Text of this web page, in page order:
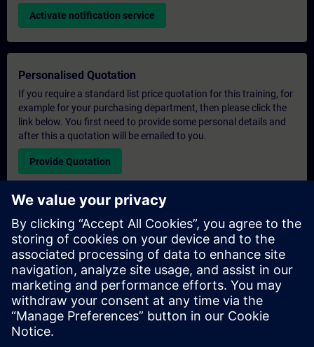
Activate notification service
Personalised Quotation
If you require a standard list price quotation for this training, for
example for your purchasing department, then please click the
link below. You first need to provide some personal details and
after this a quotation will be emailed to you.
Provide Quotation
Exclusive Training Enquiry
Please complete the enquiry form below if you require a
quotation for an exclusive training course either on-site, virtually
or at our SITRAIN training centre. This type of request would be
suitable for larger groups ( 6 and above). After providing your
contact details and your training requirements, you will receive a
quotation from us.
Request Exclusive Quotation